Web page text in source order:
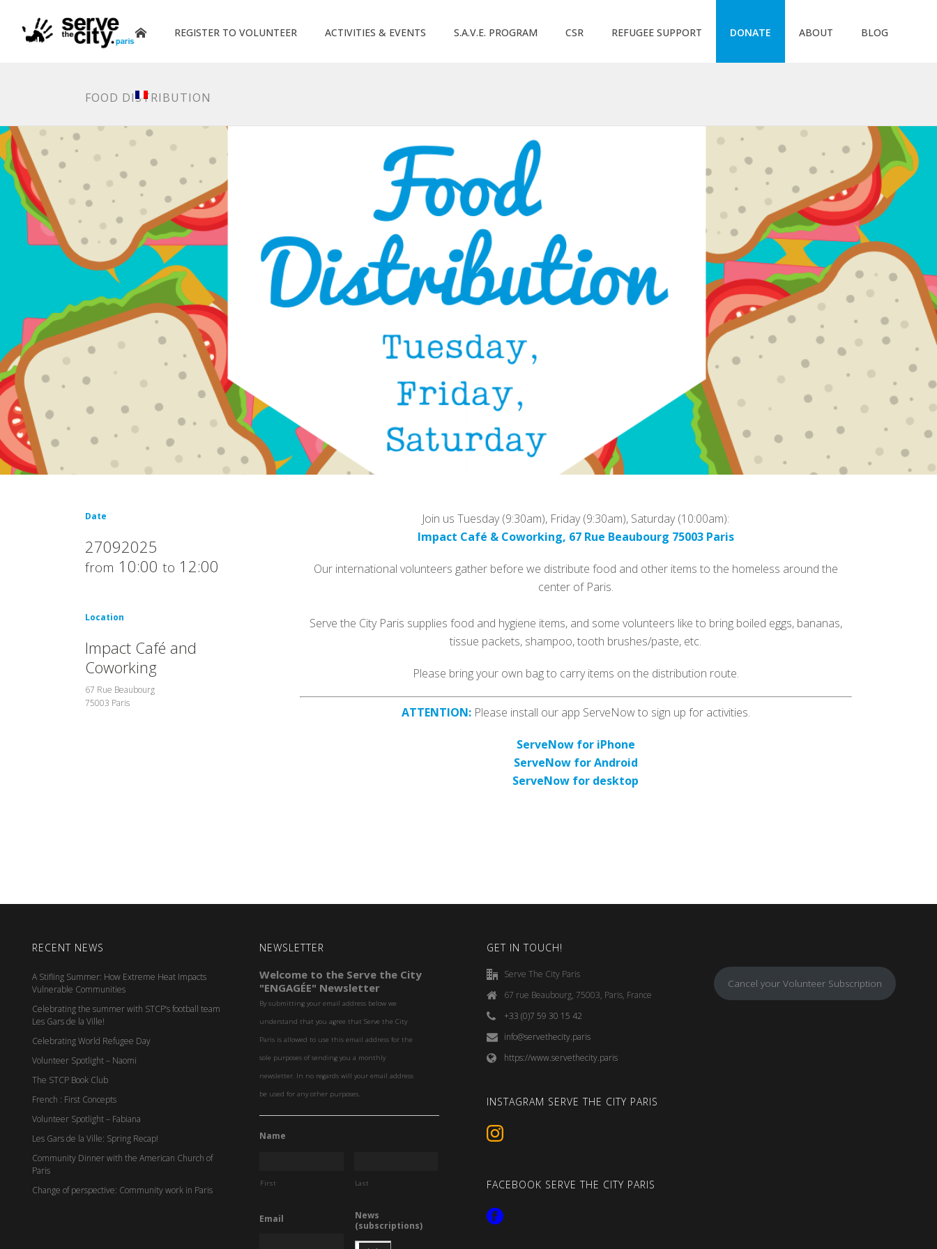
REGISTER TO VOLUNTEER ACTIVITIES & EVENTS S.A.V.E. PROGRAM CSR REFUGEE SUPPORT DONATE ABOUT BLOG
FOOD DISTRIBUTION
Date
27092025
from 10:00 to 12:00
Location
Impact Café and
Coworking
67 Rue Beaubourg
75003 Paris
Join us Tuesday (9:30am), Friday (9:30am), Saturday (10:00am):
Impact Café & Coworking, 67 Rue Beaubourg 75003 Paris
Our international volunteers gather before we distribute food and other items to the homeless around the
center of Paris.
Serve the City Paris supplies food and hygiene items, and some volunteers like to bring boiled eggs, bananas,
tissue packets, shampoo, tooth brushes/paste, etc.
Please bring your own bag to carry items on the distribution route.
ATTENTION: Please install our app ServeNow to sign up for activities.
ServeNow for iPhone
ServeNow for Android
ServeNow for desktop
RECENT NEWS
A Stifling Summer: How Extreme Heat Impacts
Vulnerable Communities
Celebrating the summer with STCP’s football team
Les Gars de la Ville!
Celebrating World Refugee Day
Volunteer Spotlight – Naomi
The STCP Book Club
French : First Concepts
Volunteer Spotlight – Fabiana
Les Gars de la Ville: Spring Recap!
Community Dinner with the American Church of
Paris
Change of perspective: Community work in Paris
NEWSLETTER
Welcome to the Serve the City
"ENGAGÉE" Newsletter
By submitting your email address below we
understand that you agree that Serve the City
Paris is allowed to use this email address for the
sole purposes of sending you a monthly
newsletter. In no regards will your email address
be used for any other purposes.
Name
First Last
Email
News
(subscriptions)
GET IN TOUCH!
Serve The City Paris
67 rue Beaubourg, 75003, Paris, France
+33 (0)7 59 30 15 42
info@servethecity.paris
https://www.servethecity.paris
INSTAGRAM SERVE THE CITY PARIS
FACEBOOK SERVE THE CITY PARIS
Cancel your Volunteer Subscription